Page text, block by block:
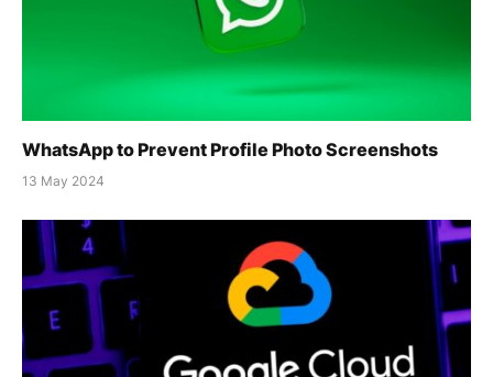
WhatsApp to Prevent Profile Photo Screenshots
13 May 2024